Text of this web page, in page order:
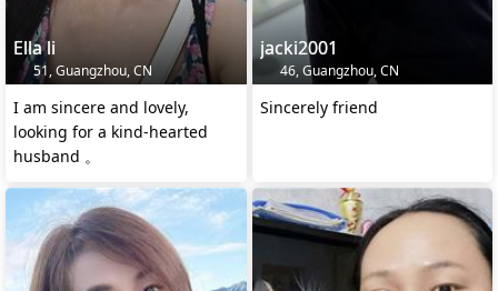
Ella li
51, Guangzhou, CN
I am sincere and lovely,
looking for a kind-hearted
husband 。
jacki2001
46, Guangzhou, CN
Sincerely friend